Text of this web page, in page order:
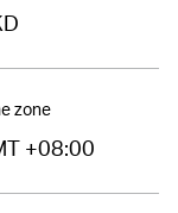
zone
+08:00